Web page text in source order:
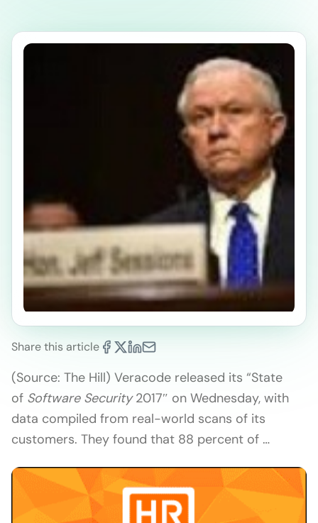
Share this article
(Source: The Hill) Veracode released its “State
of Software Security2017″ on Wednesday, with
data compiled from real-world scans of its
customers. They found that 88 percent of …